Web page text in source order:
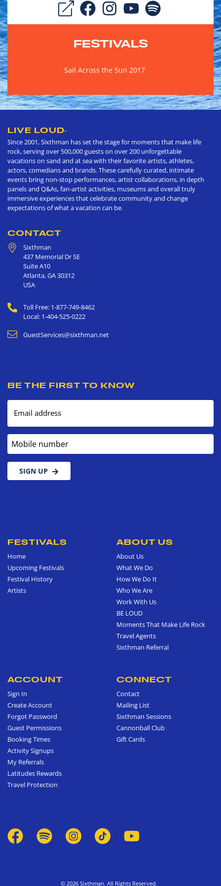
FESTIVALS
Sail Across the Sun 2017
LIVE LOUD®
Since 2001, Sixthman has set the stage for moments that make life
rock, serving over 500,000 guests on over 200 unforgettable
vacations on sand and at sea with their favorite artists, athletes,
actors, comedians and brands. These carefully curated, intimate
events bring non-stop performances, artist collaborations, in depth
panels and Q&As, fan-artist activities, museums and overall truly
immersive experiences that celebrate community and change
expectations of what a vacation can be.
CONTACT
Sixthman
437 Memorial Dr SE
Suite A10
Atlanta,GA30312
USA
Toll Free: 1-877-749-8462
Local: 1-404-525-0222
GuestServices@sixthman.net
BE THE FIRST TO KNOW
Email address
Mobile number
SIGN UP
FESTIVALS
Home
Upcoming Festivals
Festival History
Artists
ABOUT US
About Us
What We Do
How We Do It
Who We Are
Work With Us
BE LOUD
Moments That Make Life Rock
Travel Agents
Sixthman Referral
ACCOUNT
Sign In
Create Account
Forgot Password
Guest Permissions
Booking Times
Activity Signups
My Referrals
Latitudes Rewards
Travel Protection
CONNECT
Contact
Mailing List
Sixthman Sessions
Cannonball Club
Gift Cards
© 2026 Sixthman. All Rights Reserved.